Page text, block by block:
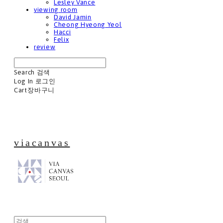
Lesley Vance
viewing room
David Jamin
Cheong Hyeong Yeol
Hacci
Felix
review
Search 검색
Log In 로그인
Cart장바구니
viacanvas